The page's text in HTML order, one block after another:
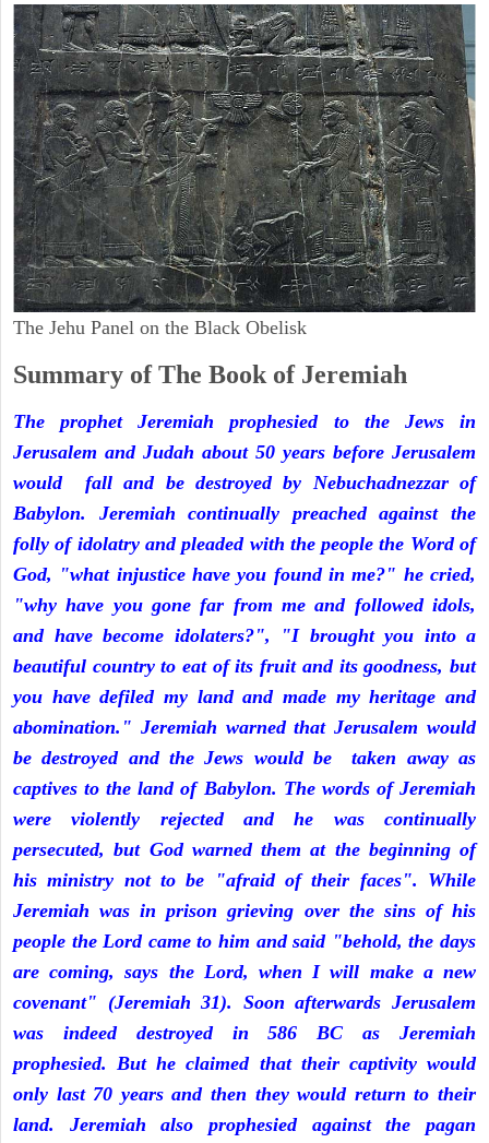
The Jehu Panel on the Black Obelisk
Summary of The Book of Jeremiah
The prophet Jeremiah prophesied to the Jews in
Jerusalem and Judah about 50 years before Jerusalem
would fall and be destroyed by Nebuchadnezzar of
Babylon. Jeremiah continually preached against the
folly of idolatry and pleaded with the people the Word of
God, "what injustice have you found in me?" he cried,
"why have you gone far from me and followed idols,
and have become idolaters?", "I brought you into a
beautiful country to eat of its fruit and its goodness, but
you have defiled my land and made my heritage and
abomination." Jeremiah warned that Jerusalem would
be destroyed and the Jews would be taken away as
captives to the land of Babylon. The words of Jeremiah
were violently rejected and he was continually
persecuted, but God warned them at the beginning of
his ministry not to be "afraid of their faces". While
Jeremiah was in prison grieving over the sins of his
people the Lord came to him and said "behold, the days
are coming, says the Lord, when I will make a new
covenant" (Jeremiah 31). Soon afterwards Jerusalem
was indeed destroyed in 586 BC as Jeremiah
prophesied. But he claimed that their captivity would
only last 70 years and then they would return to their
land. Jeremiah also prophesied against the pagan